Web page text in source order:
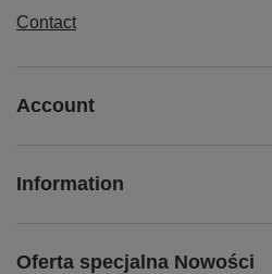
Contact
Account
Information
Oferta specjalna Nowości